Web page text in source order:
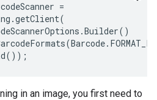
=
in an image, you first need to